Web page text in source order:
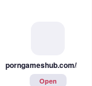
Open